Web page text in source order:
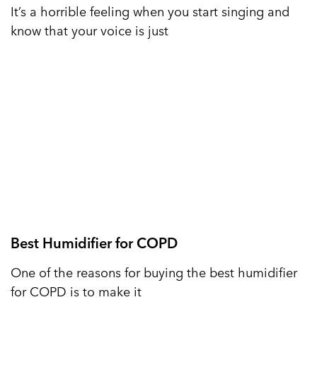
It’s a horrible feeling when you start singing and
know that your voice is just
Best Humidifier for COPD
One of the reasons for buying the best humidifier
for COPD is to make it